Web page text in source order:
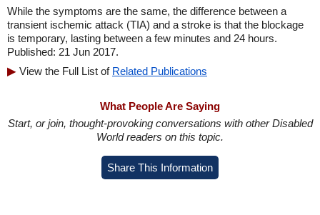
While the symptoms are the same, the difference between a
transient ischemic attack (TIA) and a stroke is that the blockage
is temporary, lasting between a few minutes and 24 hours.
Published: 21 Jun 2017.
View the Full List of Related Publications
What People Are Saying
Start, or join, thought-provoking conversations with other Disabled
World readers on this topic.
Share This Information